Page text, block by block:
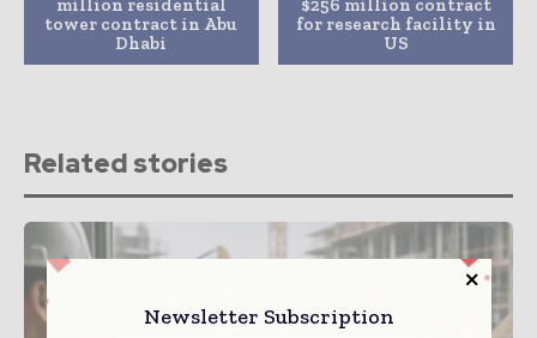
million residential
tower contract in Abu
Dhabi
$256 million contract
for research facility in
US
Related stories
Newsletter Subscription